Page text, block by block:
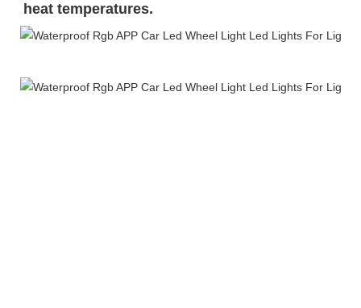
heat temperatures.